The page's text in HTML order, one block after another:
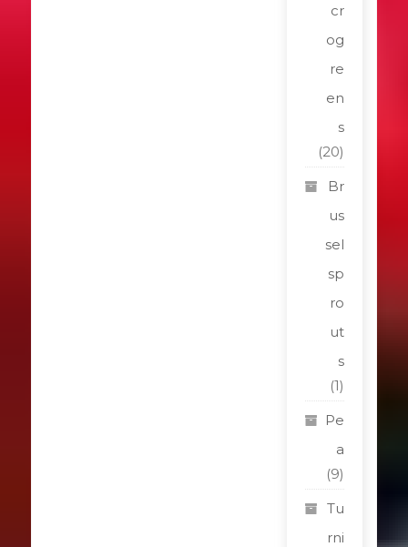
cr
og
re
en
s
(20)
Br
us
sel
sp
ro
ut
s
(1)
Pe
a
(9)
Tu
rni